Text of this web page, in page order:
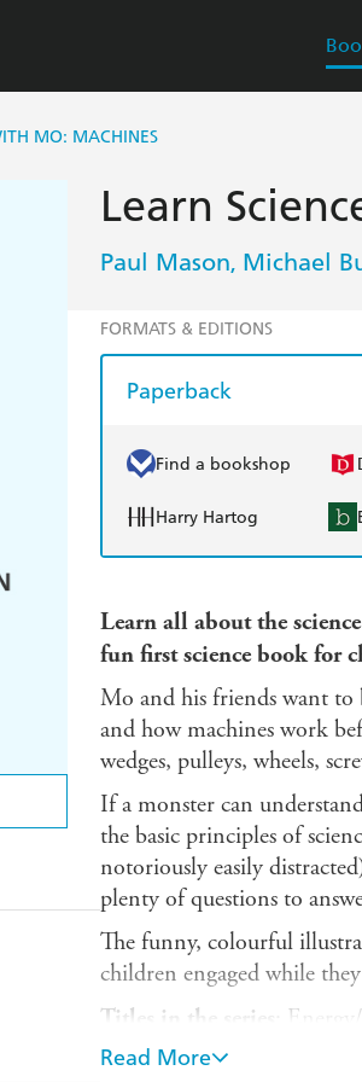
MO: MACHINES
Learn
Paul Mason, Michael
FORMATS & EDITIONS
Paperback
Find a bookshop
Harry Hartog
Learn all about the
fun first science book for
Mo and his friends want to
and how machines work
wedges, pulleys, wheels,
If a monster can
the basic principles of
notoriously easily
plenty of questions to
The funny, colourful
children engaged while
Titles in the series
:
Cycles/Light and
Read More